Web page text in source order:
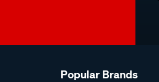
Popular Brands